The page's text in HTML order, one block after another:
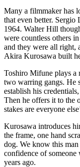
Many a filmmaker has
that even better. Sergio
1964. Walter Hill
were countless others
and they were all right,
Akira Kurosawa built
Toshiro Mifune plays a
two warring gangs. He
establish his
Then he offers it to the
stakes are everyone
Kurosawa introduces
the frame, one hand
dog. We know this
confidence of
years ago.